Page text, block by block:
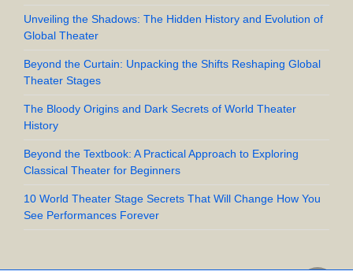
Unveiling the Shadows: The Hidden History and Evolution of
Global Theater
Beyond the Curtain: Unpacking the Shifts Reshaping Global
Theater Stages
The Bloody Origins and Dark Secrets of World Theater
History
Beyond the Textbook: A Practical Approach to Exploring
Classical Theater for Beginners
10 World Theater Stage Secrets That Will Change How You
See Performances Forever